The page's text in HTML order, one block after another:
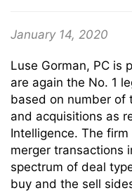
January 14, 2020
Luse Gorman, PC is
are again the No. 1
based on number of
and acquisitions as
Intelligence. The
merger transactions
spectrum of deal
buy and the sell